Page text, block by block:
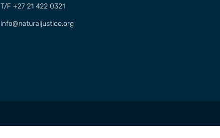
T/F +27 21 422 0321
info@naturaljustice.org